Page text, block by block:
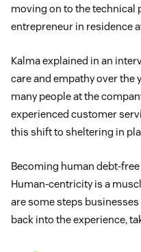
moving on to the technical
entrepreneur in residence
Kalma explained in an
care and empathy over the
many people at the
experienced customer
this shift to sheltering in
Becoming human debt-
Human-centricity is a
are some steps
back into the experience,